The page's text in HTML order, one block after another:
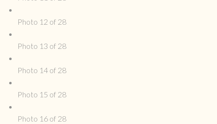
Photo 12 of 28
Photo 13 of 28
Photo 14 of 28
Photo 15 of 28
Photo 16 of 28